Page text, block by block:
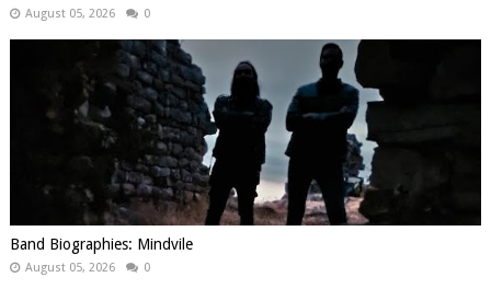
August 05, 2026 0
Band Biographies: Mindvile
August 05, 2026 0